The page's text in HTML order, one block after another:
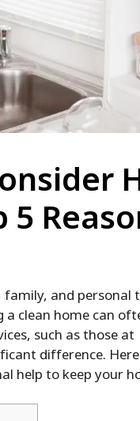
5
and personal
clean home can
such as those at
difference.
help to keep your